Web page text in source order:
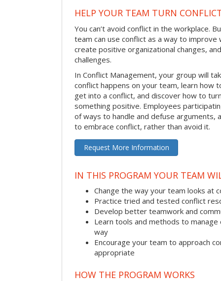
HELP YOUR TEAM TURN
You can’t avoid conflict in the workplace.
team can use conflict as a way to improve
create positive organizational changes,
challenges.
In Conflict Management, your group will
conflict happens on your team, learn how
get into a conflict, and discover how to
something positive. Employees
of ways to handle and defuse arguments,
to embrace conflict, rather than avoid it.
Request More Information
IN THIS PROGRAM YOUR TEAM
Change the way your team looks at
Practice tried and tested conflict
Develop better teamwork and
Learn tools and methods to
way
Encourage your team to approach
appropriate
HOW THE PROGRAM WORKS